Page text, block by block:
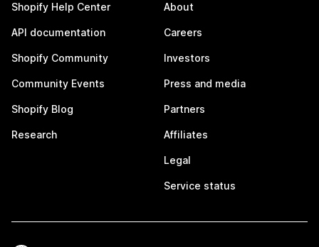
Shopify Help Center
API documentation
Shopify Community
Community Events
Shopify Blog
Research
About
Careers
Investors
Press and media
Partners
Affiliates
Legal
Service status